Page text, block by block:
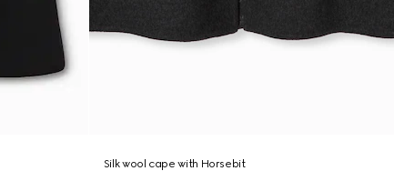
Silk wool cape with Horsebit